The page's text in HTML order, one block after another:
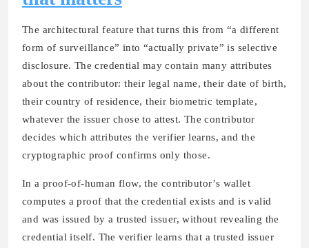
The architectural feature that turns this from “a different
form of surveillance” into “actually private” is selective
disclosure. The credential may contain many attributes
about the contributor: their legal name, their date of birth,
their country of residence, their biometric template,
whatever the issuer chose to attest. The contributor
decides which attributes the verifier learns, and the
cryptographic proof confirms only those.
In a proof-of-human flow, the contributor’s wallet
computes a proof that the credential exists and is valid
and was issued by a trusted issuer, without revealing the
credential itself. The verifier learns that a trusted issuer